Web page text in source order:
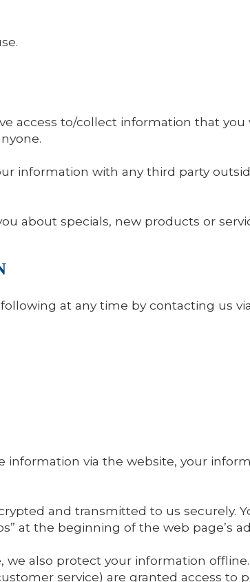
access to/collect information that you
information with any third party
about specials, new products or
at any time by contacting us
via the website, your
and transmitted to us securely.
at the beginning of the web page’s
also protect your information
service) are granted access to